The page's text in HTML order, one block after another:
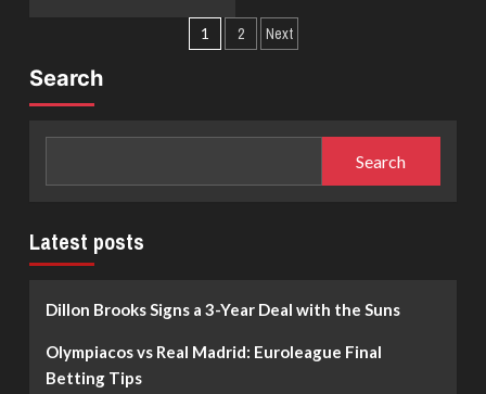
Years:
The
Rebuild
Going
with
Posts
1 2 Next
Search
Search
Latest posts
Dillon Brooks Signs a 3-Year Deal with the Suns
Olympiacos vs Real Madrid: Euroleague Final
Betting Tips